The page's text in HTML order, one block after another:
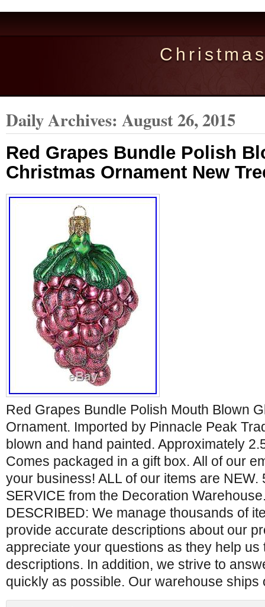
Daily Archives: August 26, 2015
Red Grapes Bundle Polish
Christmas Ornament New
Red Grapes Bundle Polish Mouth Blown
Ornament. Imported by Pinnacle Peak
blown and hand painted. Approximately
Comes packaged in a gift box. All of our
your business! ALL of our items are NEW.
SERVICE from the Decoration
DESCRIBED: We manage thousands of
provide accurate descriptions about our
appreciate your questions as they help us
descriptions. In addition, we strive to
quickly as possible. Our warehouse ships